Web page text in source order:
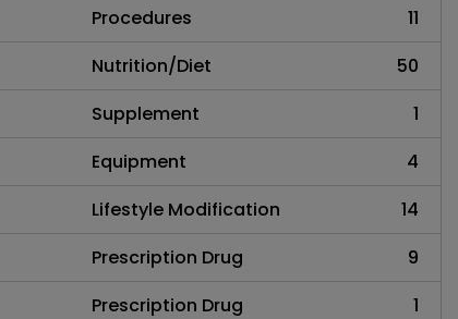
Procedures
11
Nutrition/Diet
50
Supplement
1
Equipment
4
Lifestyle Modification
14
Prescription Drug
9
Prescription Drug
1